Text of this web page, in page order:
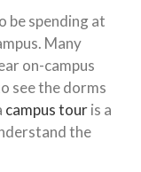
be spending at
Many
on-campus
see the dorms
campus touris a
the